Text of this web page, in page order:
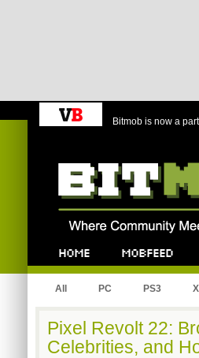
Bitmob is now a
All PC PS3
Pixel Revolt 22:
Celebrities, and